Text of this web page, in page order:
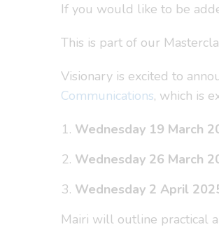
If you would like to be
This is part of our
Visionary is excited to
Communications, which is
Wednesday 19 March
Wednesday 26 March
Wednesday 2 April
Mairi will outline practical